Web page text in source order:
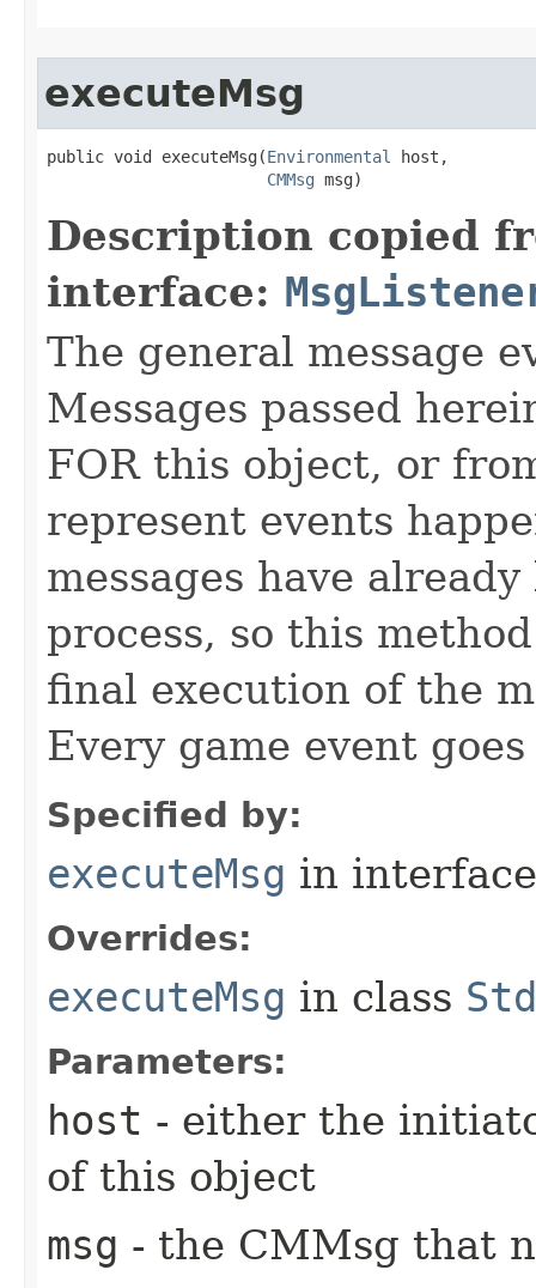
executeMsg
public void executeMsg​(Environmental
host,
CMMsg msg)
Description copied
interface:
The general message
Messages passed
FOR this object, or
represent events
messages have
process, so this
final execution of the
Every game event
Specified by:
executeMsg in
Overrides:
executeMsg in class
Parameters:
host - either the
of this object
msg - the CMMsg that